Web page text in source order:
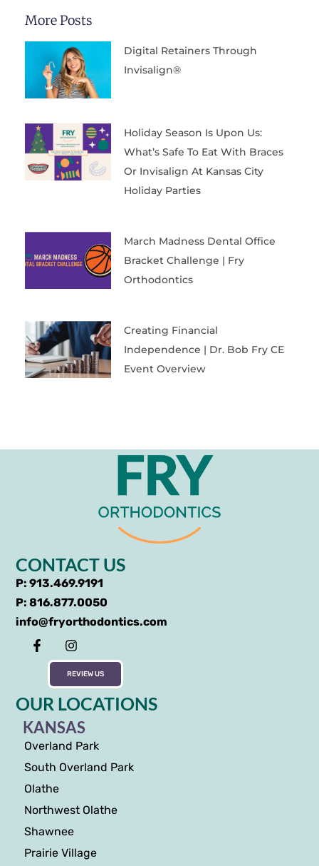
More Posts
Digital Retainers Through
Invisalign®
Holiday Season Is Upon Us:
What’s Safe To Eat With Braces
Or Invisalign At Kansas City
Holiday Parties
March Madness Dental Office
Bracket Challenge | Fry
Orthodontics
Creating Financial
Independence | Dr. Bob Fry CE
Event Overview
CONTACT US
P: 913.469.9191
P: 816.877.0050
info@fryorthodontics.com
REVIEW US
OUR LOCATIONS
KANSAS
Overland Park
South Overland Park
Olathe
Northwest Olathe
Shawnee
Prairie Village